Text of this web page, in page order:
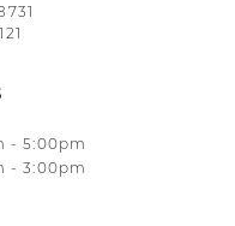
Friday:
- 5:00pm
- 3:00pm